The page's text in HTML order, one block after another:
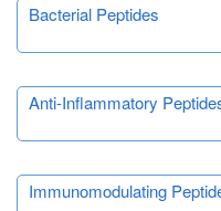
Bacterial Peptides
Anti-Inflammatory
Immunomodulating